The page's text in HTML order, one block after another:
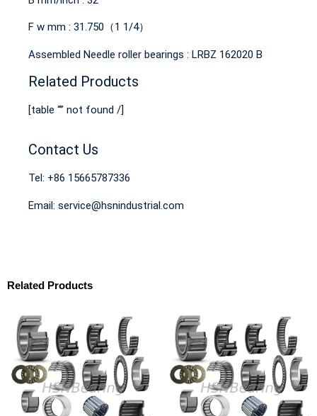
F w mm : 31.750（1 1/4）
Assembled Needle roller bearings : LRBZ 162020 B
Related Products
[table “” not found /]
Contact Us
Tel: +86 15665787336
Email: service@hsnindustrial.com
Related Products